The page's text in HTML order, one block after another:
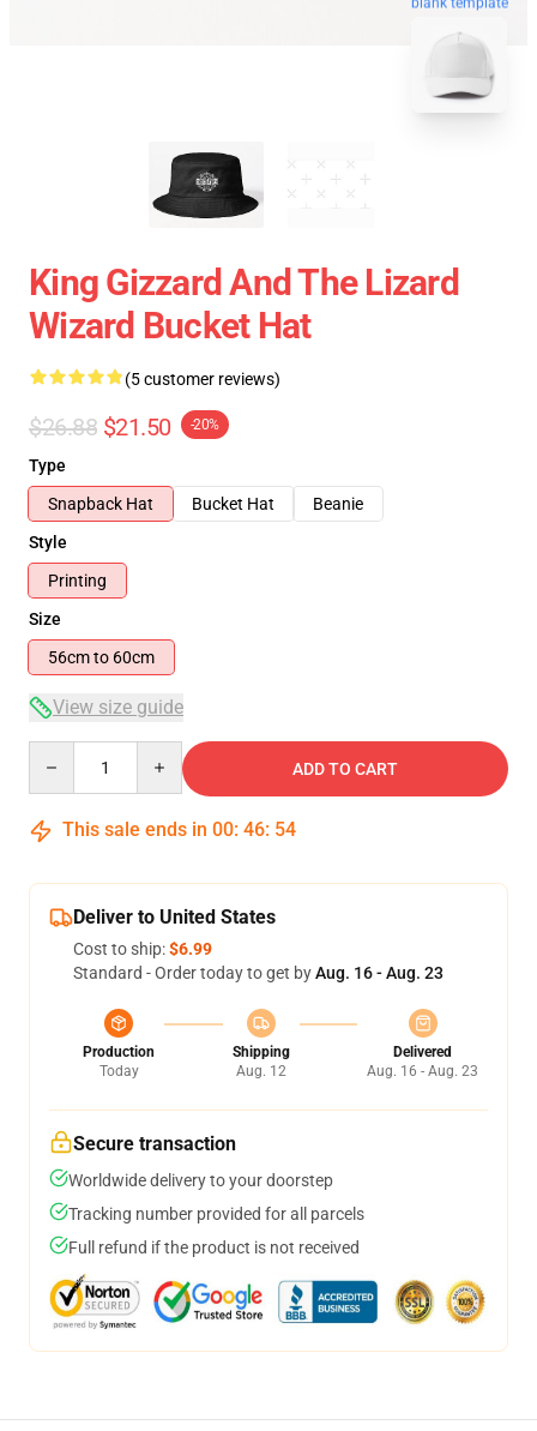
blank template
King Gizzard And The Lizard
Wizard Bucket Hat
(5 customer reviews)
$26.88 $21.50 -20%
Type
Snapback Hat
Bucket Hat
Beanie
Style
Printing
Size
56cm to 60cm
View size guide
ADD TO CART
This sale ends in 00: 46: 54
Deliver to United States
Cost to ship:$6.99
Standard - Order today to get byAug. 16 - Aug. 23
Production
Today
Shipping
Aug. 12
Delivered
Aug. 16 - Aug. 23
Secure transaction
Worldwide delivery to your doorstep
Tracking number provided for all parcels
Full refund if the product is not received